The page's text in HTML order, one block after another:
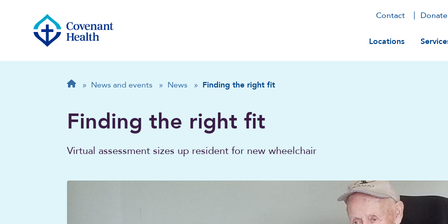
Contact Donate
Main
Locations
Breadcrumb
Home
» News and events » News » Finding the right fit
Finding the right fit
Virtual assessment sizes up resident for new wheelchair